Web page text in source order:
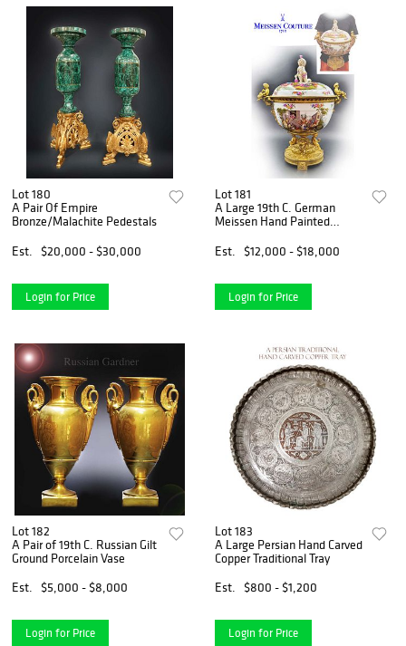
Lot 180
A Pair Of Empire
Bronze/Malachite Pedestals
Est.
$20,000 - $30,000
Login for Price
Lot 181
A Large 19th C. German
Meissen Hand Painted
Centerpiece
Est. $12,000 - $18,000
Login for Price
Lot 182
A Pair of 19th C. Russian Gilt
Ground Porcelain Vase
Est.
$5,000 - $8,000
Login for Price
Lot 183
A Large Persian Hand Carved
Copper Traditional Tray
Est.
$800 - $1,200
Login for Price